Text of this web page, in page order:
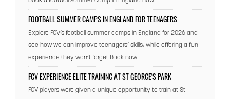
FOOTBALL SUMMER CAMPS IN ENGLAND FOR TEENAGERS
Explore FCV’s football summer camps in England for 2026 and
see how we can improve teenagers’ skills, while offering a fun
experience they won’t forget Book now
FCV EXPERIENCE ELITE TRAINING AT ST GEORGE'S PARK
FCV players were given a unique opportunity to train at St